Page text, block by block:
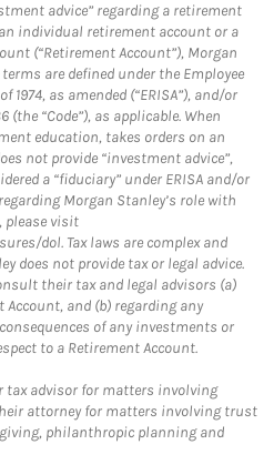
advice” regarding a retirement
individual retirement account or a
(“Retirement Account”), Morgan
are defined under the Employee
as amended (“ERISA”), and/or
(the “Code”), as applicable. When
education, takes orders on an
not provide “investment advice”,
a “fiduciary” under ERISA and/or
Morgan Stanley’s role with
please visit
dol. Tax laws are complex and
does not provide tax or legal advice.
their tax and legal advisors (a)
and (b) regarding any
of any investments or
to a Retirement Account.
advisor for matters involving
attorney for matters involving trust
philanthropic planning and